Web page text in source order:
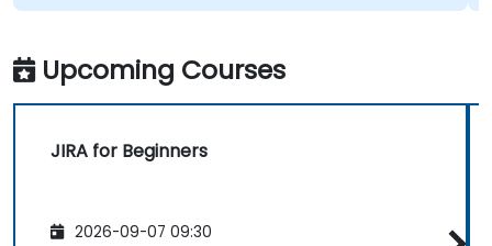
Upcoming Courses
JIRA for Beginners
2026-09-07 09:30